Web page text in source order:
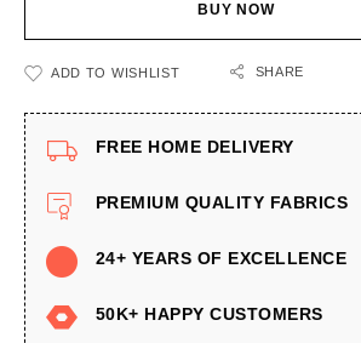
BUY NOW
ADD TO WISHLIST SHARE
FREE HOME DELIVERY
PREMIUM QUALITY FABRICS
24+ YEARS OF EXCELLENCE
50K+ HAPPY CUSTOMERS